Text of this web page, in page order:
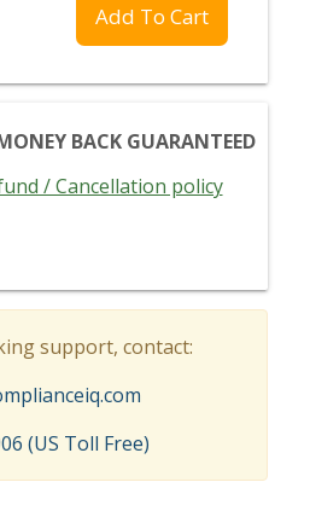
Add To Cart
BACK GUARANTEED
/ Cancellation policy
support, contact:
(US Toll Free)